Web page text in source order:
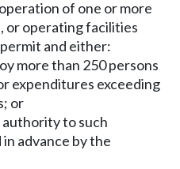
of one or more
or operating facilities
and either:
more than 250 persons
expenditures exceeding
or
to such
advance by the